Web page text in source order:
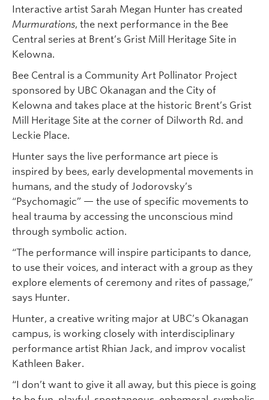
Interactive artist Sarah Megan Hunter has created
Murmurations, the next performance in the Bee
Central series at Brent’s Grist Mill Heritage Site in
Kelowna.
Bee Central is a Community Art Pollinator Project
sponsored by UBC Okanagan and the City of
Kelowna and takes place at the historic Brent’s Grist
Mill Heritage Site at the corner of Dilworth Rd. and
Leckie Place.
Hunter says the live performance art piece is
inspired by bees, early developmental movements in
humans, and the study of Jodorovsky’s
“Psychomagic” — the use of specific movements to
heal trauma by accessing the unconscious mind
through symbolic action.
“The performance will inspire participants to dance,
to use their voices, and interact with a group as they
explore elements of ceremony and rites of passage,”
says Hunter.
Hunter, a creative writing major at UBC’s Okanagan
campus, is working closely with interdisciplinary
performance artist Rhian Jack, and improv vocalist
Kathleen Baker.
“I don’t want to give it all away, but this piece is going